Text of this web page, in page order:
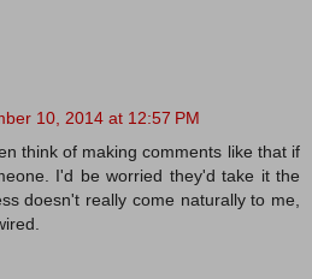
10, 2014 at 12:57 PM
think of making comments like that if
I'd be worried they'd take it the
doesn't really come naturally to me,